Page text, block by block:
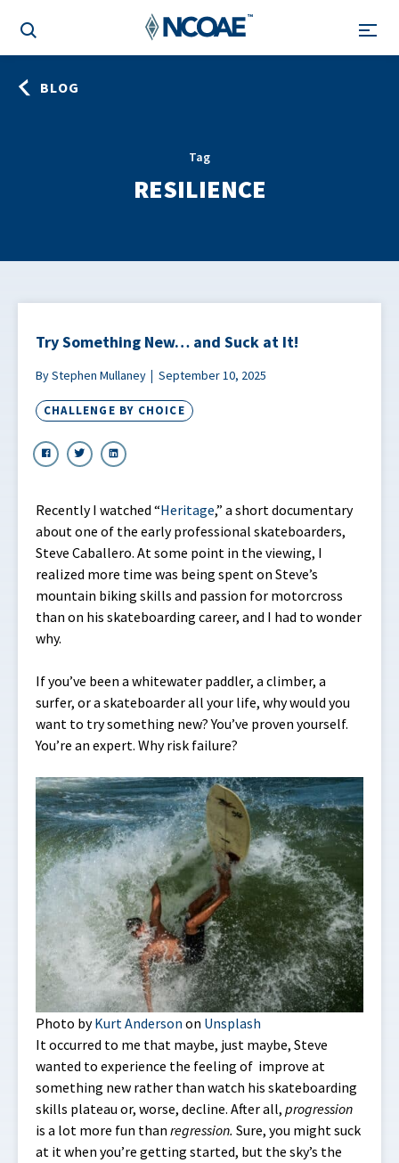
BLOG
Tag
RESILIENCE
Try Something New… and Suck at It!
By Stephen Mullaney September 10, 2025
CHALLENGE BY CHOICE
Recently I watched “Heritage,” a short documentary
about one of the early professional skateboarders,
Steve Caballero. At some point in the viewing, I
realized more time was being spent on Steve’s
mountain biking skills and passion for motorcross
than on his skateboarding career, and I had to wonder
why.
If you’ve been a whitewater paddler, a climber, a
surfer, or a skateboarder all your life, why would you
want to try something new? You’ve proven yourself.
You’re an expert. Why risk failure?
Photo byKurt Anderson on Unsplash
It occurred to me that maybe, just maybe, Steve
wanted to experience the feeling of improve at
something new rather than watch his skateboarding
skills plateau or, worse, decline. After all, progression
is a lot more fun than regression. Sure, you might suck
at it when you’re getting started, but the sky’s the